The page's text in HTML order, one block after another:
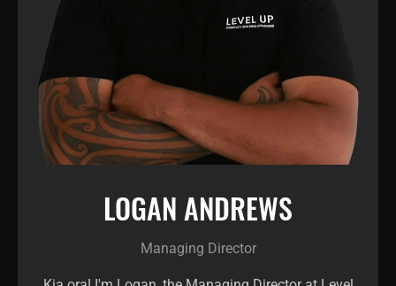
LOGAN ANDREWS
Managing Director